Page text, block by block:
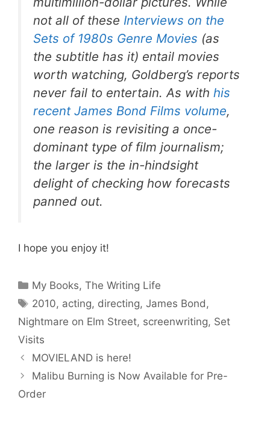
not all of these Interviews on the
Sets of 1980s Genre Movies (as
the subtitle has it) entail movies
worth watching, Goldberg’s reports
never fail to entertain. As with his
recent James Bond Films volume,
one reason is revisiting a once-
dominant type of film journalism;
the larger is the in-hindsight
delight of checking how forecasts
panned out.
I hope you enjoy it!
Categories
My Books,The Writing Life
Tags
2010, acting, directing,James Bond,
Nightmare on Elm Street, screenwriting, Set
Visits
MOVIELAND is here!
Malibu Burning is Now Available for Pre-
Order